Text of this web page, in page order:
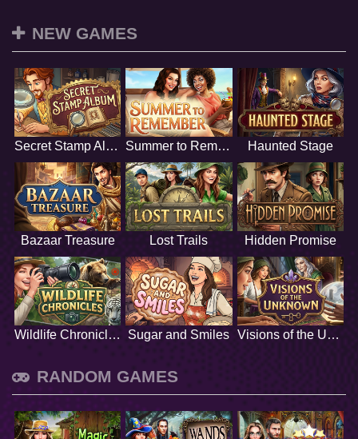
NEW GAMES
Secret Stamp Album Summer to Remember Haunted Stage
Bazaar Treasure Lost Trails Hidden Promise
Wildlife Chronicles Sugar and Smiles Visions of the Unknown
RANDOM GAMES